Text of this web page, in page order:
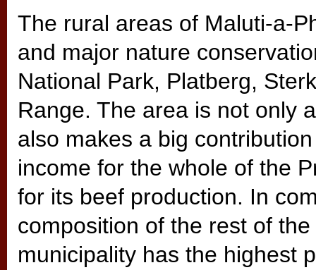
The rural areas of Maluti-a-
and major nature
National Park, Platberg,
Range. The area is not only
also makes a big
income for the whole of the
for its beef production. In
composition of the rest of
municipality has the highest